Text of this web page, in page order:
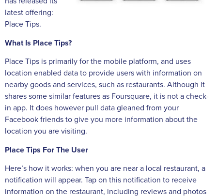
latest offering:
Place Tips.
What Is Place Tips?
Place Tips is primarily for the mobile platform, and uses
location enabled data to provide users with information on
nearby goods and services, such as restaurants. Although it
shares some similar features as Foursquare, it is not a check-
in app. It does however pull data gleaned from your
Facebook friends to give you more information about the
location you are visiting.
Place Tips For The User
Here’s how it works: when you are near a local restaurant, a
notification will appear. Tap on this notification to receive
information on the restaurant, including reviews and photos